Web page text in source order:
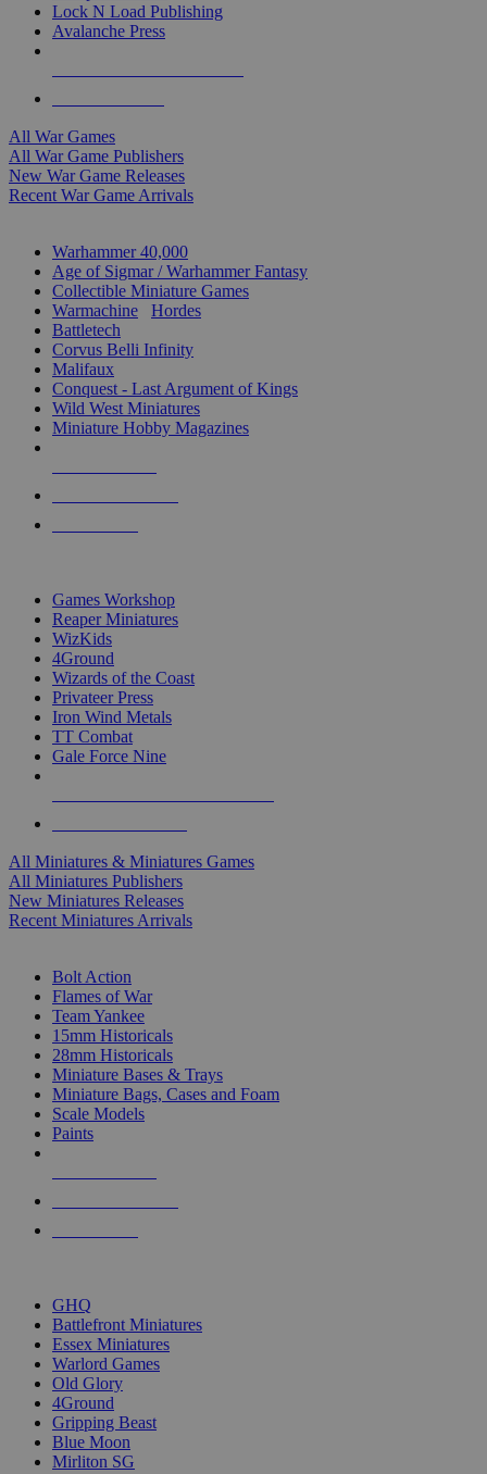
Lock N Load Publishing
Avalanche Press
All War Games
All War Game Publishers
New War Game Releases
Recent War Game Arrivals
Warhammer 40,000
Age of Sigmar / Warhammer Fantasy
Collectible Miniature Games
Warmachine
Hordes
Battletech
Corvus Belli Infinity
Malifaux
Conquest - Last Argument of Kings
Wild West Miniatures
Miniature Hobby Magazines
Games Workshop
Reaper Miniatures
WizKids
4Ground
Wizards of the Coast
Privateer Press
Iron Wind Metals
TT Combat
Gale Force Nine
All Miniatures & Miniatures Games
All Miniatures Publishers
New Miniatures Releases
Recent Miniatures Arrivals
Bolt Action
Flames of War
Team Yankee
15mm Historicals
28mm Historicals
Miniature Bases & Trays
Miniature Bags, Cases and Foam
Scale Models
Paints
GHQ
Battlefront Miniatures
Essex Miniatures
Warlord Games
Old Glory
4Ground
Gripping Beast
Blue Moon
Mirliton SG